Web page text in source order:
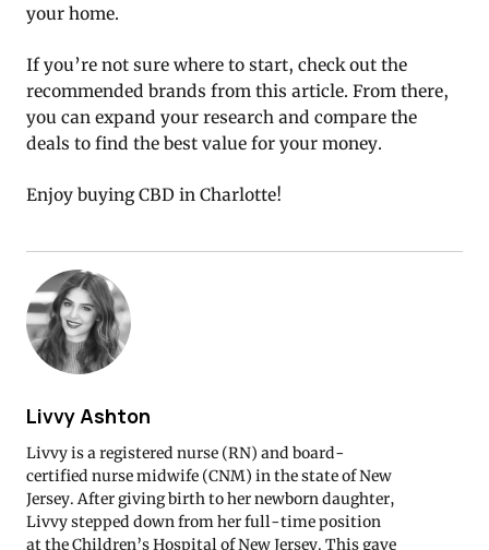
your home.
If you’re not sure where to start, check out the
recommended brands from this article. From there,
you can expand your research and compare the
deals to find the best value for your money.
Enjoy buying CBD in Charlotte!
Livvy Ashton
Livvy is a registered nurse (RN) and board-
certified nurse midwife (CNM) in the state of New
Jersey. After giving birth to her newborn daughter,
Livvy stepped down from her full-time position
at the Children’s Hospital of New Jersey. This gave